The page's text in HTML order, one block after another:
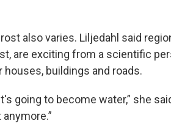
also varies. Liljedahl said
are exciting from a scientific
buildings and roads.
going to become water,” she